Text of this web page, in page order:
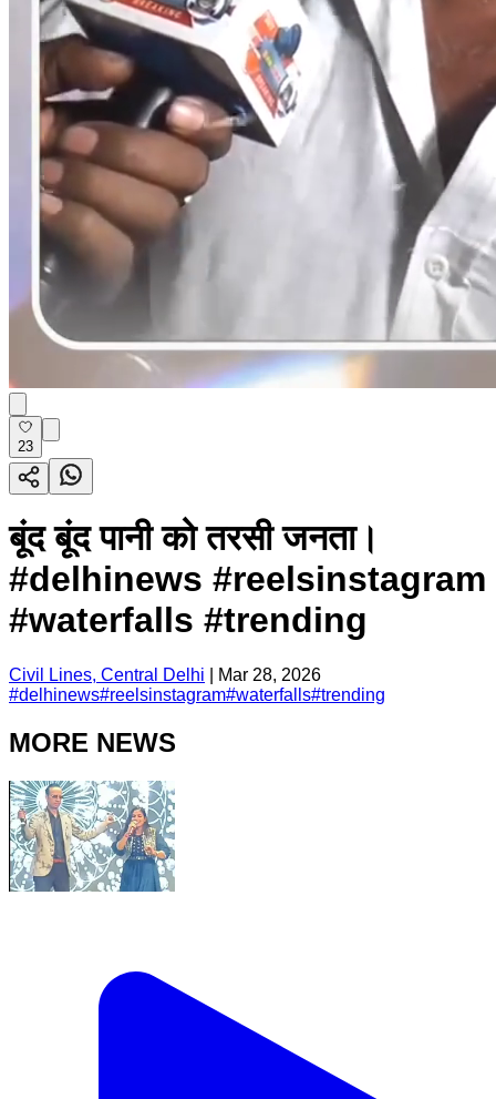
23
बूंद बूंद पानी को तरसी जनता।
#delhinews #reelsinstagram
#waterfalls #trending
Civil Lines, Central Delhi
Mar 28, 2026
#delhinews#reelsinstagram#waterfalls#trending
MORE NEWS